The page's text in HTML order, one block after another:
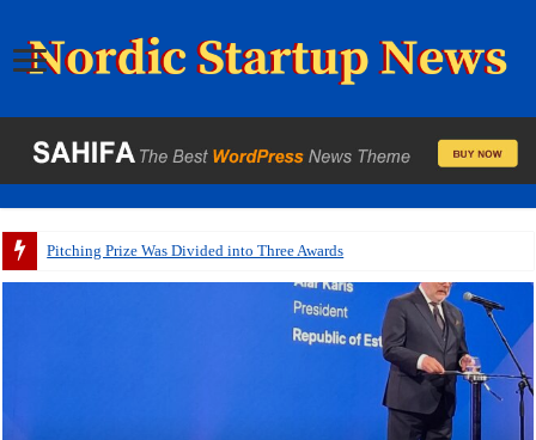
Pitching Prize Was Divided into Three Awards